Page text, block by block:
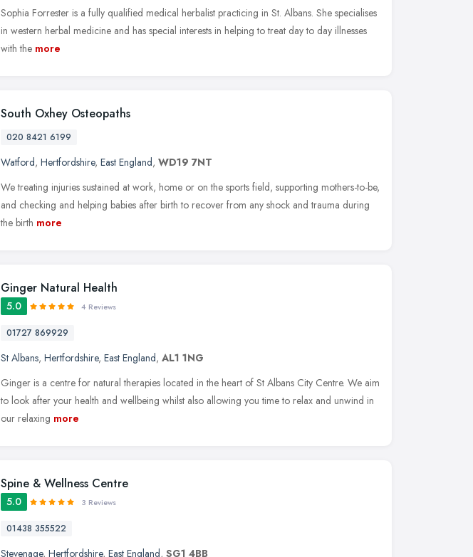
Sophia Forrester is a fully qualified medical herbalist practicing in St. Albans. She specialises
in western herbal medicine and has special interests in helping to treat day to day illnesses
with the more
South Oxhey Osteopaths
020 8421 6199
Watford, Hertfordshire, East England, WD19 7NT
We treating injuries sustained at work, home or on the sports field, supporting mothers-to-be,
and checking and helping babies after birth to recover from any shock and trauma during
the birth more
Ginger Natural Health
5.0 4 Reviews
01727 869929
St Albans, Hertfordshire, East England, AL1 1NG
Ginger is a centre for natural therapies located in the heart of St Albans City Centre. We aim
to look after your health and wellbeing whilst also allowing you time to relax and unwind in
our relaxing more
Spine & Wellness Centre
5.0 3 Reviews
01438 355522
Stevenage, Hertfordshire, East England, SG1 4BB